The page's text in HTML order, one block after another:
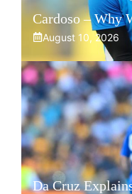
Cardoso – Why
August 10, 2026
Da Cruz